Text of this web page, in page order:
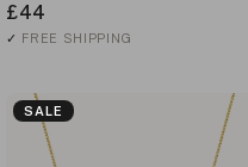
£44
✓ FREE SHIPPING
SALE